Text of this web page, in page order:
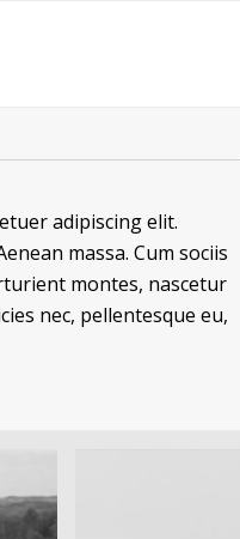
adipiscing elit.
massa. Cum sociis
montes, nascetur
nec, pellentesque eu,